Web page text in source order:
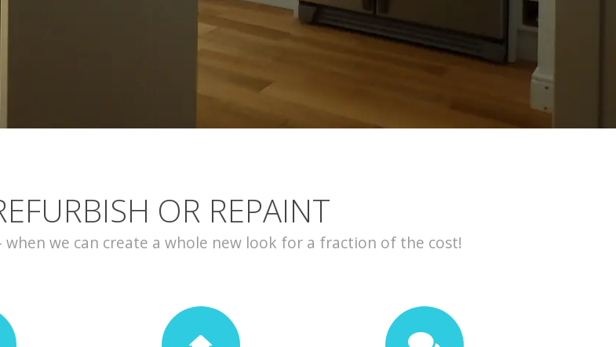
OR REPAINT
we can create a whole new look for a fraction of the cost!